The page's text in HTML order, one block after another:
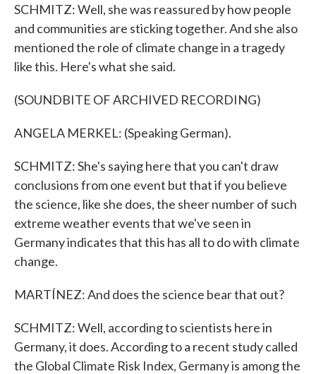
SCHMITZ: Well, she was reassured by how people
and communities are sticking together. And she also
mentioned the role of climate change in a tragedy
like this. Here's what she said.
(SOUNDBITE OF ARCHIVED RECORDING)
ANGELA MERKEL: (Speaking German).
SCHMITZ: She's saying here that you can't draw
conclusions from one event but that if you believe
the science, like she does, the sheer number of such
extreme weather events that we've seen in
Germany indicates that this has all to do with climate
change.
MARTÍNEZ: And does the science bear that out?
SCHMITZ: Well, according to scientists here in
Germany, it does. According to a recent study called
the Global Climate Risk Index, Germany is among the